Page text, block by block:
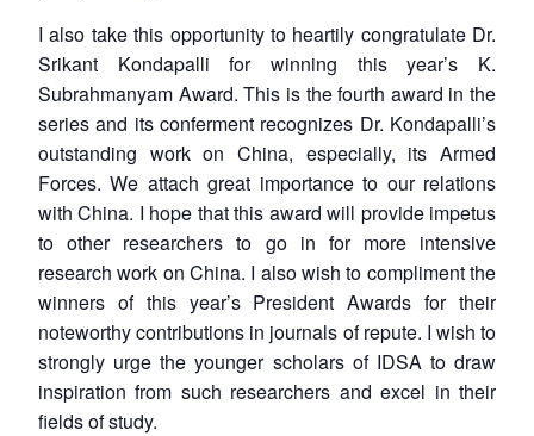
I also take this opportunity to heartily congratulate Dr.
Srikant Kondapalli for winning this year’s K.
Subrahmanyam Award. This is the fourth award in the
series and its conferment recognizes Dr. Kondapalli’s
outstanding work on China, especially, its Armed
Forces. We attach great importance to our relations
with China. I hope that this award will provide impetus
to other researchers to go in for more intensive
research work on China. I also wish to compliment the
winners of this year’s President Awards for their
noteworthy contributions in journals of repute. I wish to
strongly urge the younger scholars of IDSA to draw
inspiration from such researchers and excel in their
fields of study.